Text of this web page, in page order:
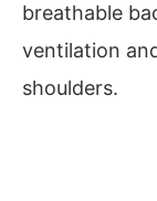
breathable
ventilation
shoulders.